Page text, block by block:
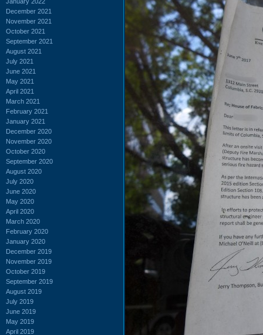
December 2021
November 2021
October 2021
September 2021
August 2021
July 2021
June 2021
May 2021
April 2021
March 2021
February 2021
January 2021
December 2020
November 2020
October 2020
September 2020
August 2020
July 2020
June 2020
May 2020
April 2020
March 2020
February 2020
January 2020
December 2019
November 2019
October 2019
September 2019
August 2019
July 2019
June 2019
May 2019
April 2019